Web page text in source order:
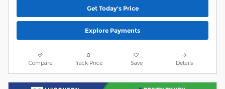
Get Today's Price
Explore Payments
Compare Track Price Save Details